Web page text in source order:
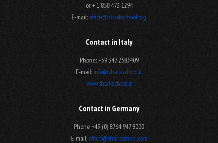
or + 1 850 473 1294
E-mail: office@sharkschool.org
Contact in Italy
Phone: +39 347 2583409
E-mail: info@sharkschool.it
www.sharkschool.it
Contact in Germany
Phone +49 (0) 8764 947 8000
E-mail: office@sharkschool.com